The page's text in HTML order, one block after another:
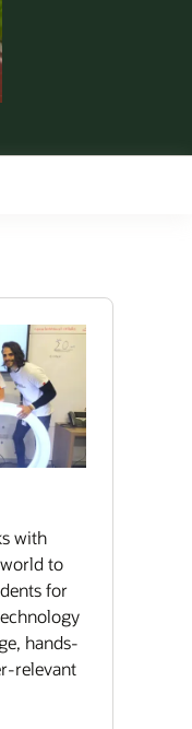
with
to
for
hands-
relevant